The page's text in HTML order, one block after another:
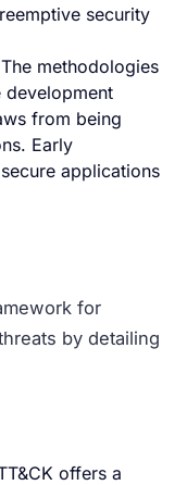
security
methodologies
development
from being
Early
applications
for
by detailing
offers a